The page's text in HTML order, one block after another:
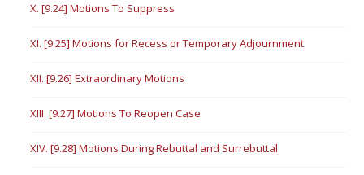
X. [9.24] Motions To Suppress
XI. [9.25] Motions for Recess or Temporary Adjournment
XII. [9.26] Extraordinary Motions
XIII. [9.27] Motions To Reopen Case
XIV. [9.28] Motions During Rebuttal and Surrebuttal